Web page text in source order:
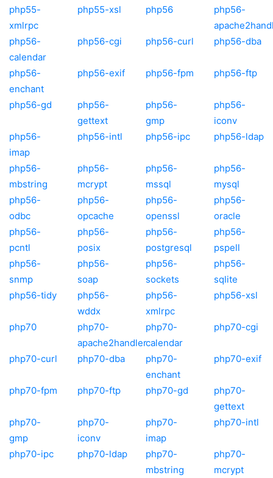
php55-
xmlrpc
php55-xsl php56
php56-
php56-
calendar
php56-cgi php56-curl php56-dba
php56-
enchant
php56-exif php56-fpm php56-ftp
php56-gd
php56-
gettext
php56-
gmp
php56-
iconv
php56-
imap
php56-intl php56-ipc php56-ldap
php56-
mbstring
php56-
mcrypt
php56-
mssql
php56-
mysql
php56-
odbc
php56-
opcache
php56-
openssl
php56-
oracle
php56-
pcntl
php56-
posix
php56-
postgresql
php56-
pspell
php56-
snmp
php56-
soap
php56-
sockets
php56-
sqlite
php56-tidy
php56-
wddx
php56-
xmlrpc
php56-xsl
php70
php70-
apache2handler
php70-
calendar
php70-cgi
php70-curl php70-dba
php70-
enchant
php70-exif
php70-fpm php70-ftp php70-gd
php70-
gettext
php70-
gmp
php70-
iconv
php70-
imap
php70-intl
php70-ipc php70-ldap
php70-
mbstring
php70-
mcrypt